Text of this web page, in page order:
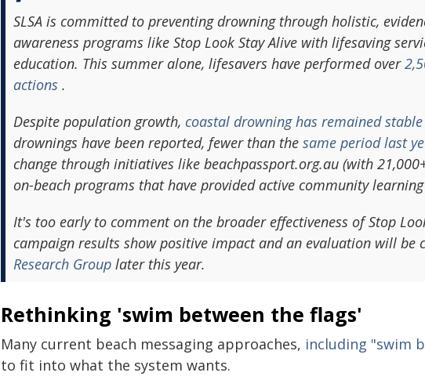
SLSA is committed to preventing drowning through holistic,
awareness programs like Stop Look Stay Alive with lifesaving
education. This summer alone, lifesavers have performed over
actions .
Despite population growth, coastal drowning has remained stable
drownings have been reported, fewer than the same period last
change through initiatives like beachpassport.org.au (with
on-beach programs that have provided active community learning
It's too early to comment on the broader effectiveness of Stop
campaign results show positive impact and an evaluation will be
Research Group later this year.
Rethinking 'swim between the flags'
Many current beach messaging approaches, including "swim
to fit into what the system wants.